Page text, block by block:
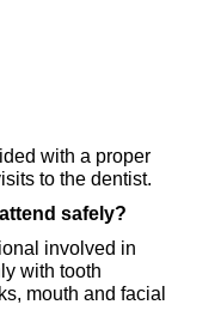
with a proper
to the dentist.
safely?
involved in
with tooth
mouth and facial